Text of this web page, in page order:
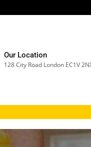
Our Location
128 City Road London EC1V